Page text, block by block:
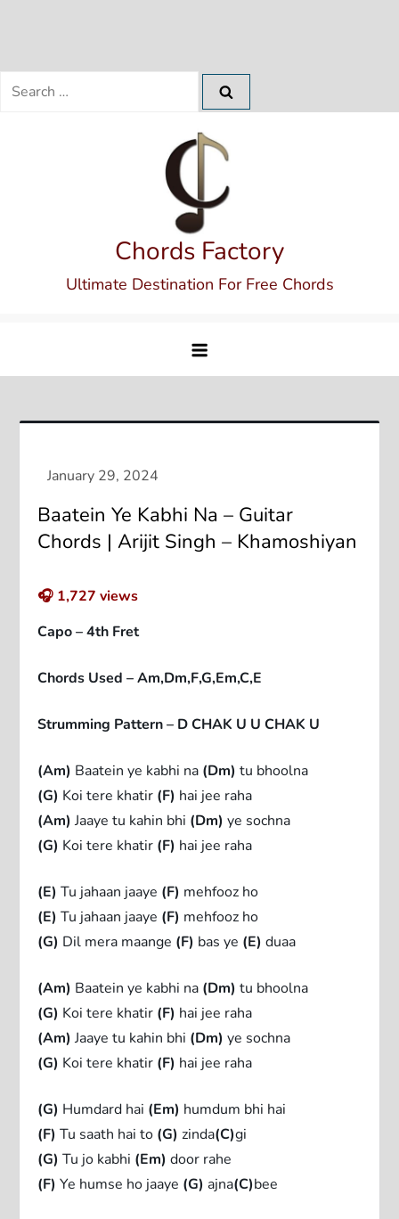
Search
Chords Factory
Ultimate Destination For Free Chords
Baatein Ye Kabhi Na – Guitar
Chords | Arijit Singh – Khamoshiyan
🎧 1,727 views
Capo – 4th Fret
Chords Used – Am,Dm,F,G,Em,C,E
Strumming Pattern – D CHAK U U CHAK U
(Am) Baatein ye kabhi na (Dm) tu bhoolna
(G) Koi tere khatir (F) hai jee raha
(Am) Jaaye tu kahin bhi (Dm) ye sochna
(G) Koi tere khatir (F) hai jee raha
(E) Tu jahaan jaaye (F) mehfooz ho
(E) Tu jahaan jaaye (F) mehfooz ho
(G) Dil mera maange (F) bas ye (E) duaa
(Am) Baatein ye kabhi na (Dm) tu bhoolna
(G) Koi tere khatir (F) hai jee raha
(Am) Jaaye tu kahin bhi (Dm) ye sochna
(G) Koi tere khatir (F) hai jee raha
(G) Humdard hai (Em) humdum bhi hai
(F) Tu saath hai to (G) zinda(C)gi
(G) Tu jo kabhi (Em) door rahe
(F) Ye humse ho jaaye (G) ajna(C)bee